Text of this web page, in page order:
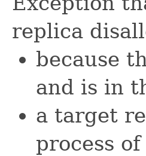
replica
because
and is in
a target
process